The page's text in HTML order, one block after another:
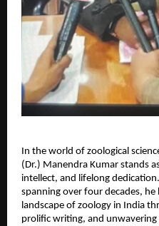
In the world of zoological
(Dr.) Manendra Kumar stands
intellect, and lifelong
spanning over four decades,
landscape of zoology in India
prolific writing, and